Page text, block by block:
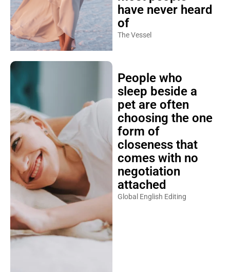
have never heard
of
The Vessel
People who
sleep beside a
pet are often
choosing the one
form of
closeness that
comes with no
negotiation
attached
Global English Editing